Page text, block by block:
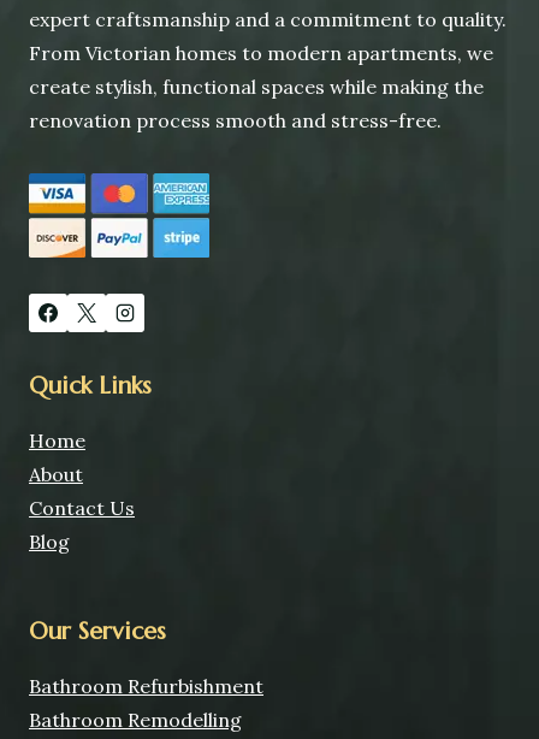
expert craftsmanship and a commitment to quality.
From Victorian homes to modern apartments, we
create stylish, functional spaces while making the
renovation process smooth and stress-free.
Quick Links
Home
About
Contact Us
Blog
Our Services
Bathroom Refurbishment
Bathroom Remodelling